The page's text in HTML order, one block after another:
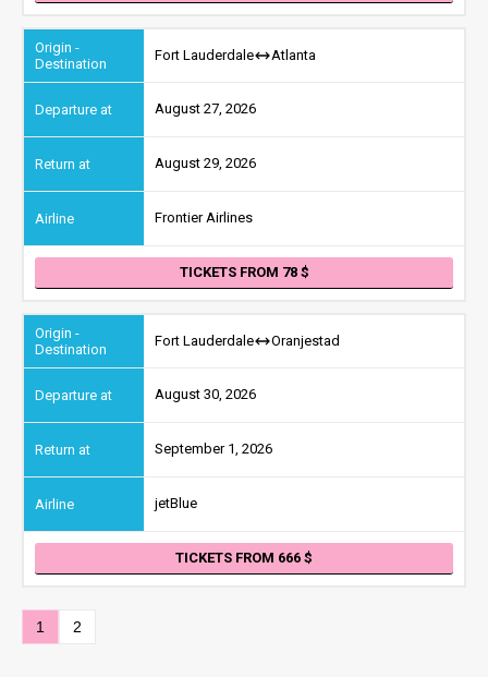
Fort Lauderdale Atlanta
August 27, 2026
August 29, 2026
Frontier Airlines
TICKETS FROM 78
Fort Lauderdale Oranjestad
August 30, 2026
September 1, 2026
jetBlue
TICKETS FROM 666
1 2